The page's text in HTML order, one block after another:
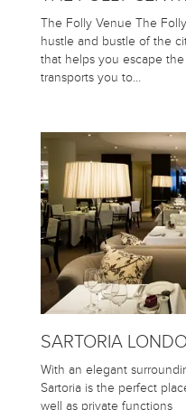
The Folly Venue The
hustle and bustle of the
that helps you escape
transports you to…
SARTORIA
With an elegant
Sartoria is the perfect
well as private functions